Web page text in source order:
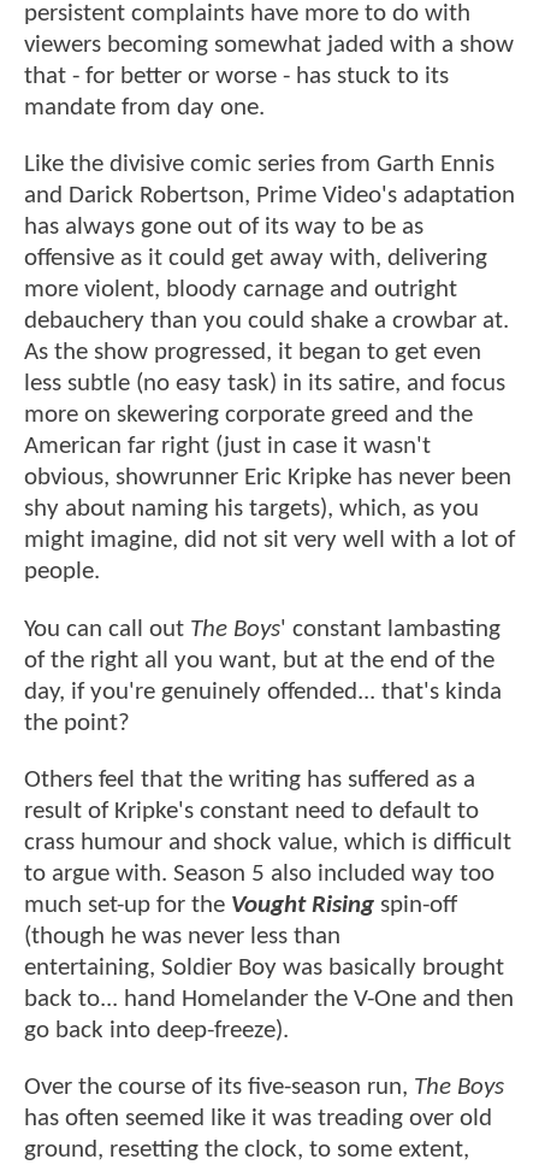
persistent complaints have more to do with
viewers becoming somewhat jaded with a show
that - for better or worse - has stuck to its
mandate from day one.
Like the divisive comic series from Garth Ennis
and Darick Robertson, Prime Video's adaptation
has always gone out of its way to be as
offensive as it could get away with, delivering
more violent, bloody carnage and outright
debauchery than you could shake a crowbar at.
As the show progressed, it began to get even
less subtle (no easy task) in its satire, and focus
more on skewering corporate greed and the
American far right (just in case it wasn't
obvious, showrunner Eric Kripke has never been
shy about naming his targets), which, as you
might imagine, did not sit very well with a lot of
people.
You can call out The Boys' constant lambasting
of the right all you want, but at the end of the
day, if you're genuinely offended... that's kinda
the point?
Others feel that the writing has suffered as a
result of Kripke's constant need to default to
crass humour and shock value, which is difficult
to argue with. Season 5 also included way too
much set-up for the Vought Rising spin-off
(though he was never less than
entertaining, Soldier Boy was basically brought
back to... hand Homelander the V-One and then
go back into deep-freeze).
Over the course of its five-season run, The Boys
has often seemed like it was treading over old
ground, resetting the clock, to some extent,